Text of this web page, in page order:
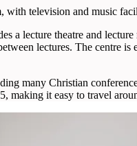
television and music
a lecture theatre and
lectures. The centre
many Christian
making it easy to travel